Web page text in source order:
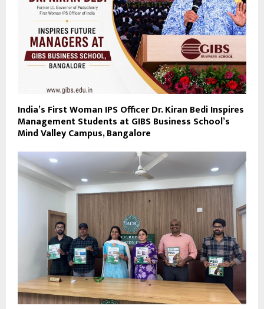
India’s First Woman IPS Officer Dr. Kiran Bedi Inspires
Management Students at GIBS Business School’s
Mind Valley Campus, Bangalore